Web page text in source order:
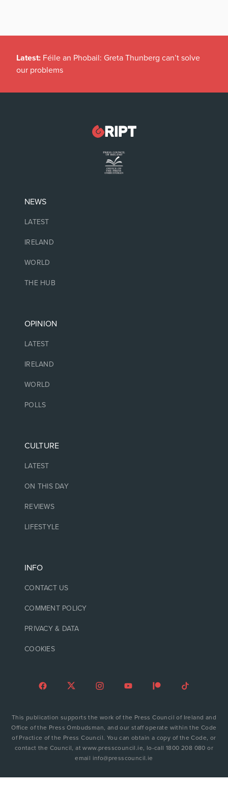
Latest: Féile an Phobail: Greta Thunberg can’t solve
our problems
NEWS
LATEST
IRELAND
WORLD
THE HUB
OPINION
LATEST
IRELAND
WORLD
POLLS
CULTURE
LATEST
ON THIS DAY
REVIEWS
LIFESTYLE
INFO
CONTACT US
COMMENT POLICY
PRIVACY & DATA
COOKIES
This publication supports the work of the Press Council of Ireland and
Office of the Press Ombudsman, and our staff operate within the Code
of Practice of the Press Council. You can obtain a copy of the Code, or
contact the Council, at www.presscouncil.ie, lo-call 1800 208 080 or
email info@presscouncil.ie